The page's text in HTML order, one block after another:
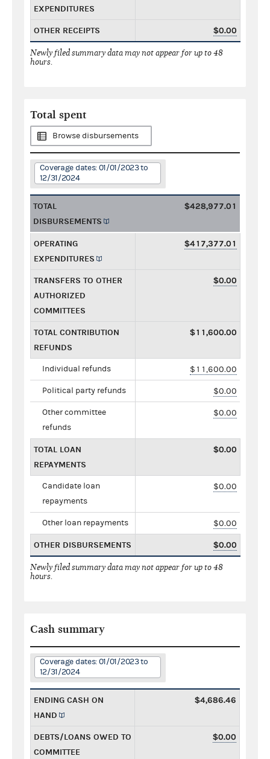
EXPENDITURES
OTHER RECEIPTS $0.00
Newly filed summary data may not appear for up to 48
hours.
Total spent
Browse disbursements
Coverage dates: 01/01/2023 to
12/31/2024
TOTAL
DISBURSEMENTS
$428,977.01
OPERATING
EXPENDITURES
$417,377.01
TRANSFERS TO OTHER
AUTHORIZED
COMMITTEES
$0.00
TOTAL CONTRIBUTION
REFUNDS
$11,600.00
Individual refunds $11,600.00
Political party refunds $0.00
Other committee
refunds
$0.00
TOTAL LOAN
REPAYMENTS
$0.00
Candidate loan
repayments
$0.00
Other loan repayments $0.00
OTHER DISBURSEMENTS $0.00
Newly filed summary data may not appear for up to 48
hours.
Cash summary
Coverage dates: 01/01/2023 to
12/31/2024
ENDING CASH ON
HAND
$4,686.46
DEBTS/LOANS OWED TO
COMMITTEE
$0.00